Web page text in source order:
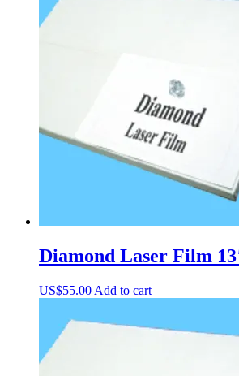
Diamond Laser Film
US$55.00 Add to cart